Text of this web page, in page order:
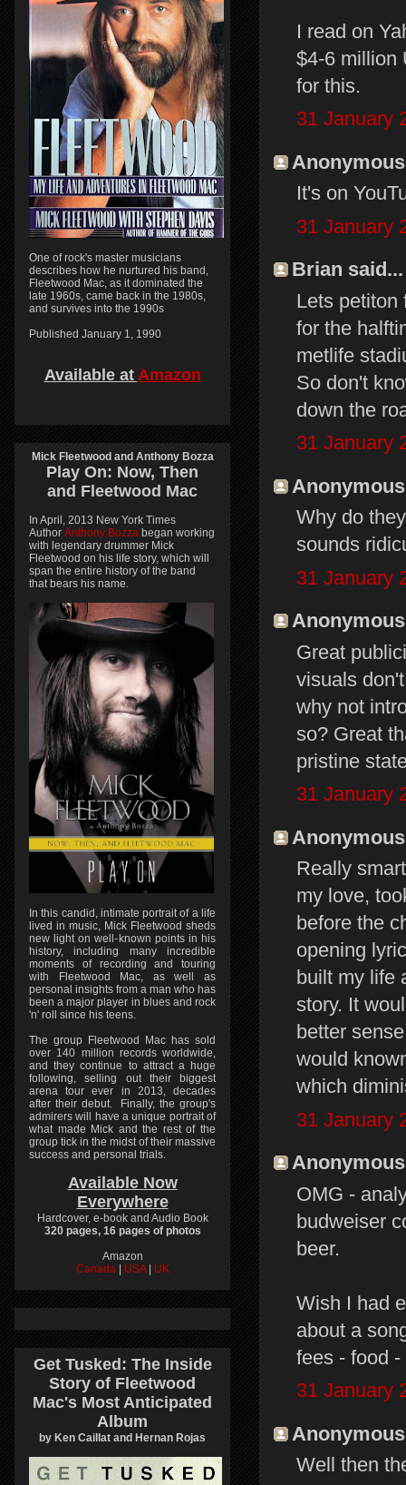
I read on
$4-6 million
for this.
31 January
It's on
31 January
Brian said...
Lets petiton
for the
metlife
So don't
down the
31 January
Why do
sounds
31 January
Great
visuals
why not
so? Great
pristine
31 January
Really
my love,
before the
opening
built my life
story. It
better
would
which
31 January
OMG -
budweiser
beer.
Wish I had
about a
fees - food -
31 January
Well then
One of rock's master musicians
describes how he nurtured his band,
Fleetwood Mac, as it dominated the
late 1960s, came back in the 1980s,
and survives into the 1990s
Published January 1, 1990
Available at Amazon
Mick Fleetwood and Anthony Bozza
Play On: Now, Then
and Fleetwood Mac
In April, 2013 New York Times
Author Anthony Bozza began working
with legendary drummer Mick
Fleetwood on his life story, which will
span the entire history of the band
that bears his name.
In this candid, intimate portrait of a life
lived in music, Mick Fleetwood sheds
new light on well-known points in his
history, including many incredible
moments of recording and touring
with Fleetwood Mac, as well as
personal insights from a man who has
been a major player in blues and rock
'n' roll since his teens.
The group Fleetwood Mac has sold
over 140 million records worldwide,
and they continue to attract a huge
following, selling out their biggest
arena tour ever in 2013, decades
after their debut. Finally, the group's
admirers will have a unique portrait of
what made Mick and the rest of the
group tick in the midst of their massive
success and personal trials.
Available Now
Everywhere
Hardcover, e-book and Audio Book
320 pages, 16 pages of photos
Amazon
Canada
USA UK
Get Tusked: The Inside
Story of Fleetwood
Mac's Most Anticipated
Album
by Ken Caillat and Hernan Rojas